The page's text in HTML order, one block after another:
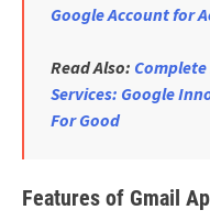
Google Account for
Read Also:
Services: Google
For Good
Features of Gmail